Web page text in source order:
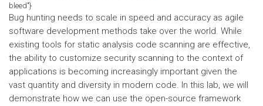
bleed"}
Bug hunting needs to scale in speed and accuracy as agile
software development methods take over the world. While
existing tools for static analysis code scanning are effective,
the ability to customize security scanning to the context of
applications is becoming increasingly important given the
vast quantity and diversity in modern code. In this lab, we will
demonstrate how we can use the open-source framework